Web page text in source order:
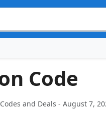
Code
and Deals - August 7,